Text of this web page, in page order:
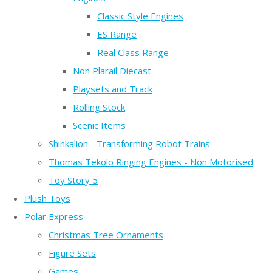
Classic Style Engines
ES Range
Real Class Range
Non Plarail Diecast
Playsets and Track
Rolling Stock
Scenic Items
Shinkalion - Transforming Robot Trains
Thomas Tekolo Ringing Engines - Non Motorised
Toy Story 5
Plush Toys
Polar Express
Christmas Tree Ornaments
Figure Sets